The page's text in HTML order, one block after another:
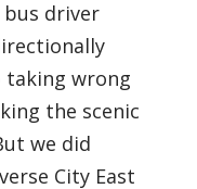
bus driver
taking wrong
the scenic
we did
City East